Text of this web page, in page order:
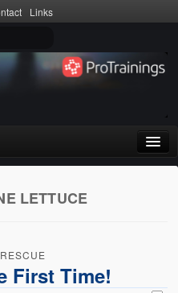
Links
LETTUCE
First Time!